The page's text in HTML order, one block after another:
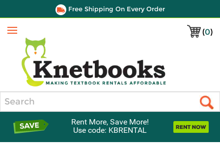
Free Shipping On Every Order
(0)
Menu
Rent More, Save More!
Use code: KBRENTAL